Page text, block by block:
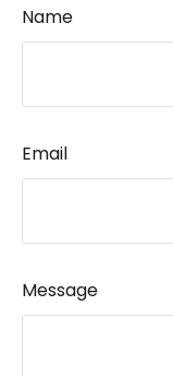
Name
Email
Message